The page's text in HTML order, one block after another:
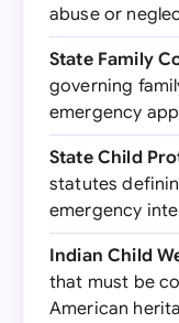
abuse or
State Family
governing
emergency
State Child
statutes
emergency
Indian Child
that must be
American